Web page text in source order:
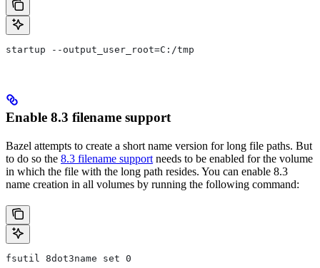
startup --output_user_root=C:/tmp
Enable 8.3 filename support
Bazel attempts to create a short name version for long file paths. But
to do so the 8.3 filename support needs to be enabled for the volume
in which the file with the long path resides. You can enable 8.3
name creation in all volumes by running the following command:
fsutil 8dot3name set 0